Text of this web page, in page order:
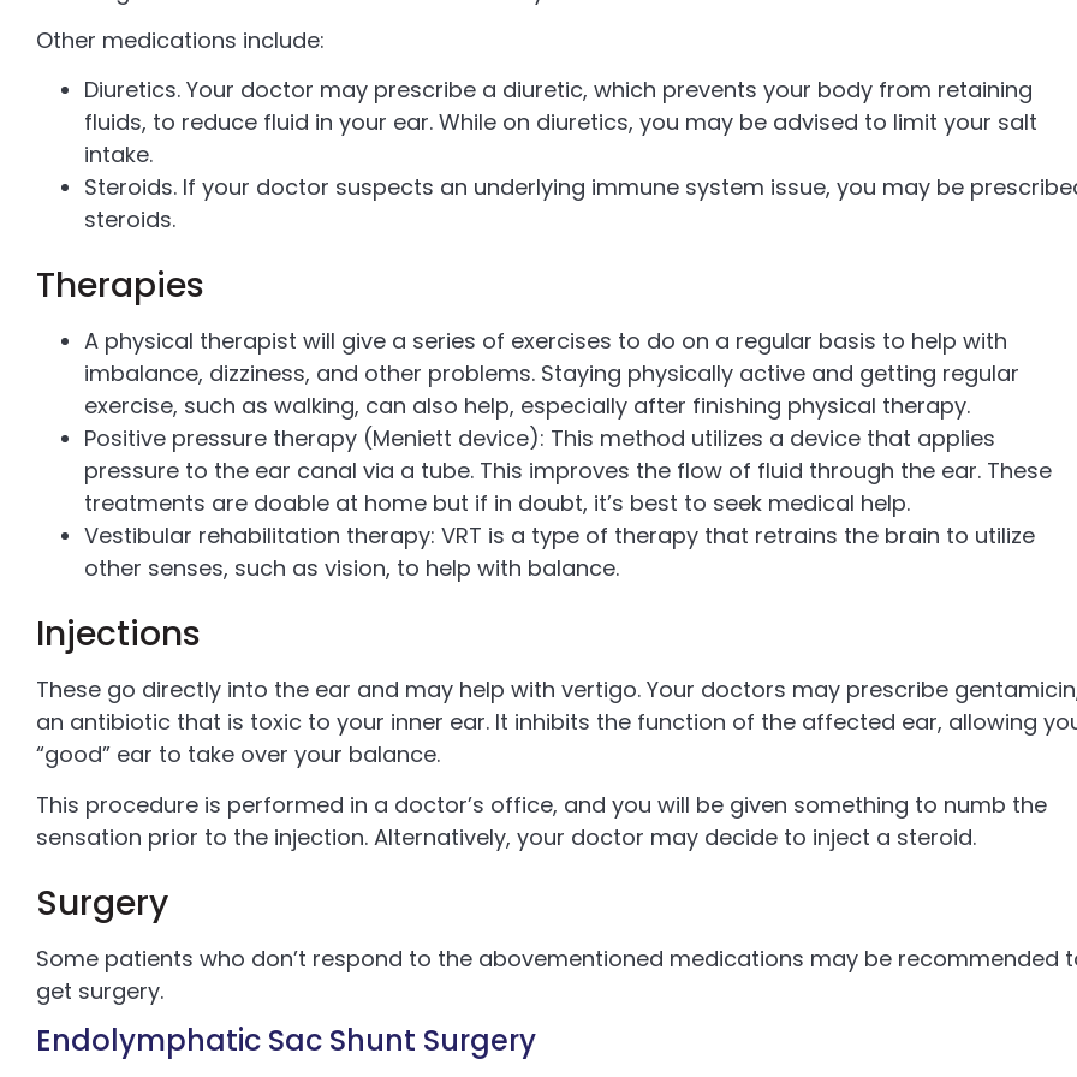
Other medications include:
Diuretics. Your doctor may prescribe a diuretic, which prevents your body from retaining
fluids, to reduce fluid in your ear. While on diuretics, you may be advised to limit your salt
intake.
Steroids. If your doctor suspects an underlying immune system issue, you may be
steroids.
Therapies
A physical therapist will give a series of exercises to do on a regular basis to help with
imbalance, dizziness, and other problems. Staying physically active and getting regular
exercise, such as walking, can also help, especially after finishing physical therapy.
Positive pressure therapy (Meniett device): This method utilizes a device that applies
pressure to the ear canal via a tube. This improves the flow of fluid through the ear. These
treatments are doable at home but if in doubt, it’s best to seek medical help.
Vestibular rehabilitation therapy: VRT is a type of therapy that retrains the brain to utilize
other senses, such as vision, to help with balance.
Injections
These go directly into the ear and may help with vertigo. Your doctors may prescribe
an antibiotic that is toxic to your inner ear. It inhibits the function of the affected ear, allowing
“good” ear to take over your balance.
This procedure is performed in a doctor’s office, and you will be given something to numb the
sensation prior to the injection. Alternatively, your doctor may decide to inject a steroid.
Surgery
Some patients who don’t respond to the abovementioned medications may be recommended
get surgery.
Endolymphatic Sac Shunt Surgery